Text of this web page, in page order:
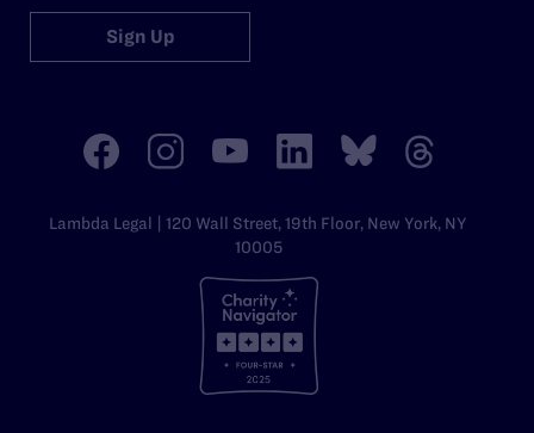
Sign Up
Lambda Legal | 120 Wall Street, 19th Floor, New York, NY
10005